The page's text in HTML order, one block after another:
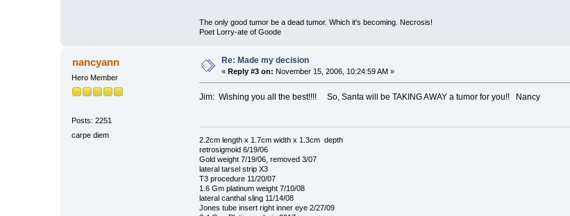
The only good tumor be a dead tumor. Which it's becoming. Necrosis!
Poet Lorry-ate of Goode
nancyann
Hero Member
Posts: 2251
carpe diem
Re: Made my decision
«Reply #3 on: November 15, 2006, 10:24:59 AM »
Jim: Wishing you all the best!!!! So, Santa will be TAKING AWAY a tumor for you!! Nancy
2.2cm length x 1.7cm width x 1.3cm depth
retrosigmoid 6/19/06
Gold weight 7/19/06, removed 3/07
lateral tarsel strip X3
T3 procedure 11/20/07
1.6 Gm platinum weight 7/10/08
lateral canthal sling 11/14/08
Jones tube insert right inner eye 2/27/09